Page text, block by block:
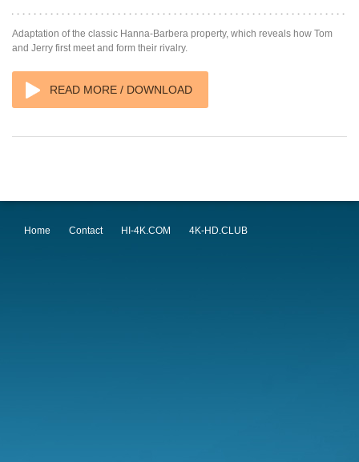
Adaptation of the classic Hanna-Barbera property, which reveals how Tom
and Jerry first meet and form their rivalry.
READ MORE / DOWNLOAD
Home Contact HI-4K.COM 4K-HD.CLUB